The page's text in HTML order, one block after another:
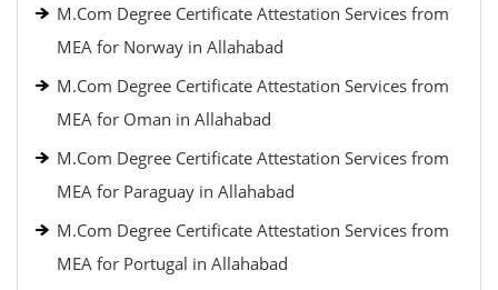
M.Com Degree Certificate Attestation Services from
MEA for Norway in Allahabad
M.Com Degree Certificate Attestation Services from
MEA for Oman in Allahabad
M.Com Degree Certificate Attestation Services from
MEA for Paraguay in Allahabad
M.Com Degree Certificate Attestation Services from
MEA for Portugal in Allahabad